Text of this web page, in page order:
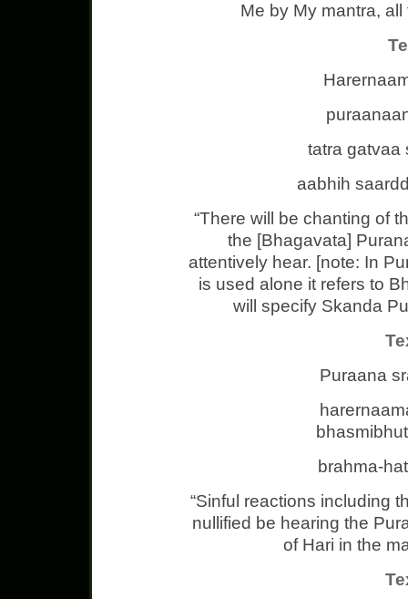
Me by My mantra,
tatra gatvaa
aabhih
“There will be chanting of
the [Bhagavata]
attentively hear. [note: In
is used alone it refers to
will specify Skanda
Puraana
brahma-
“Sinful reactions including
nullified be hearing the
of Hari in the